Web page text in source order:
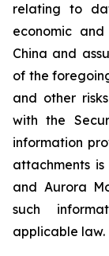
relating to
economic
China and
of the
and other
with the
information
attachments
and Aurora
such
applicable law.